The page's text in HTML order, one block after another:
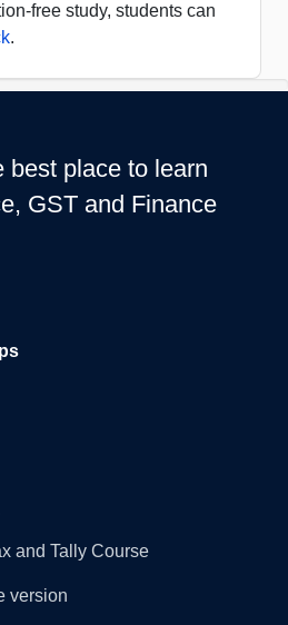
free study, students can
.
best place to learn
GST and Finance
and Tally Course
version